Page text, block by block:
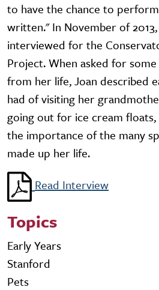
to have the chance to
written." In November of
interviewed for the
Project. When asked for
from her life, Joan described
had of visiting her
going out for ice cream
the importance of the many
made up her life.
Read Interview
Topics
Early Years
Stanford
Pets